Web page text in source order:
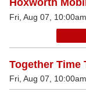
Hoxworth
Fri, Aug 07,
Together Time
Fri, Aug 07,